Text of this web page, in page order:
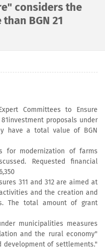
considers the
BGN 21
Committees to Ensure
proposals under
have a total value of BGN
for modernization of farms
Requested financial
311 and 312 are aimed at
and the creation and
The total amount of grant
municipalities measures
and the rural economy"
development of settlements."